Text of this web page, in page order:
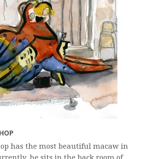
has the most beautiful macaw in